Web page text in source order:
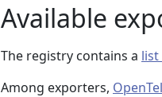
Available
The registry contains a list
Among exporters,